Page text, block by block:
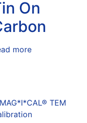
On
more